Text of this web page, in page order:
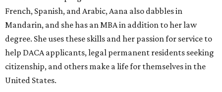
French, Spanish, and Arabic, Aana also dabbles in
Mandarin, and she has an MBA in addition to her law
degree. She uses these skills and her passion for service to
help DACA applicants, legal permanent residents seeking
citizenship, and others make a life for themselves in the
United States.